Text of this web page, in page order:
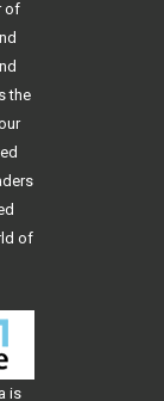
of
the
of
is